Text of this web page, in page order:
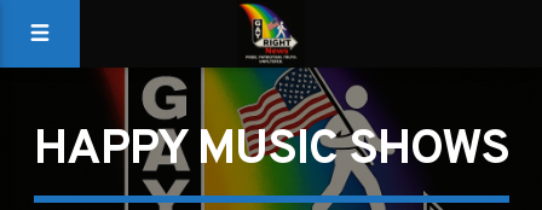
HAPPY MUSIC SHOWS